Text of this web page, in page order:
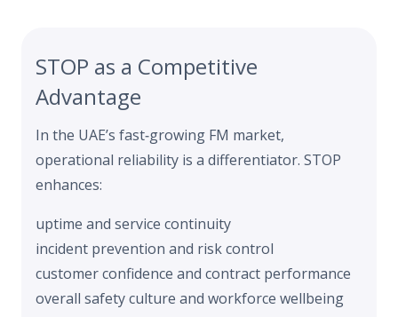
STOP as a Competitive
Advantage
In the UAE’s fast‑growing FM market,
operational reliability is a differentiator. STOP
enhances:
uptime and service continuity
incident prevention and risk control
customer confidence and contract performance
overall safety culture and workforce wellbeing